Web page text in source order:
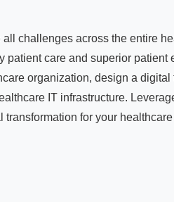
challenges across the entire
care and superior patient
organization, design a digital
IT infrastructure.
for your healthcare